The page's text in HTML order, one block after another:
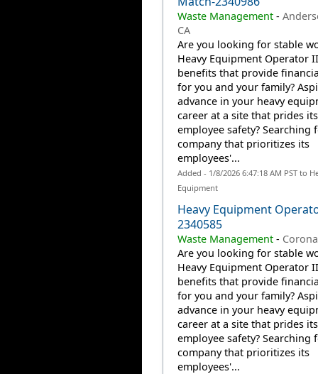
Waste Management-
CA
Are you looking for stable
Heavy Equipment Operator
benefits that provide
for you and your family?
advance in your heavy
career at a site that prides
employee safety? Searching
company that prioritizes its
employees'...
Added - 1/8/2026 6:47:18 AM PST to
Equipment
Heavy Equipment
2340585
Waste Management-
Are you looking for stable
Heavy Equipment Operator
benefits that provide
for you and your family?
advance in your heavy
career at a site that prides
employee safety? Searching
company that prioritizes its
employees'...